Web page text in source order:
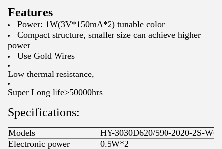
Features
Power: 1W(3V*150mA*2) tunable color
Compact structure, smaller size can achieve higher
power
Use Gold Wires
Low thermal resistance,
Super Long life>50000hrs
Specifications:
Models
HY-3030D620/590-2020-2S-W6J
Electronic power
0.5W*2